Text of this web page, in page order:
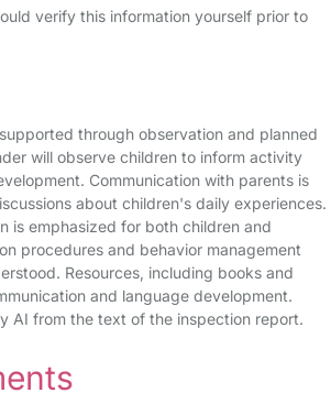
verify this information yourself prior to
through observation and planned
will observe children to inform activity
Communication with parents is
about children's daily experiences.
is emphasized for both children and
procedures and behavior management
Resources, including books and
and language development.
AI from the text of the inspection report.